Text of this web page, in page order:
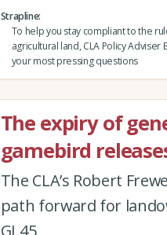
Strapline
To help you stay compliant to the
agricultural land, CLA Policy
your most pressing questions
The expiry of
gamebird
The CLA’s Robert
path forward for